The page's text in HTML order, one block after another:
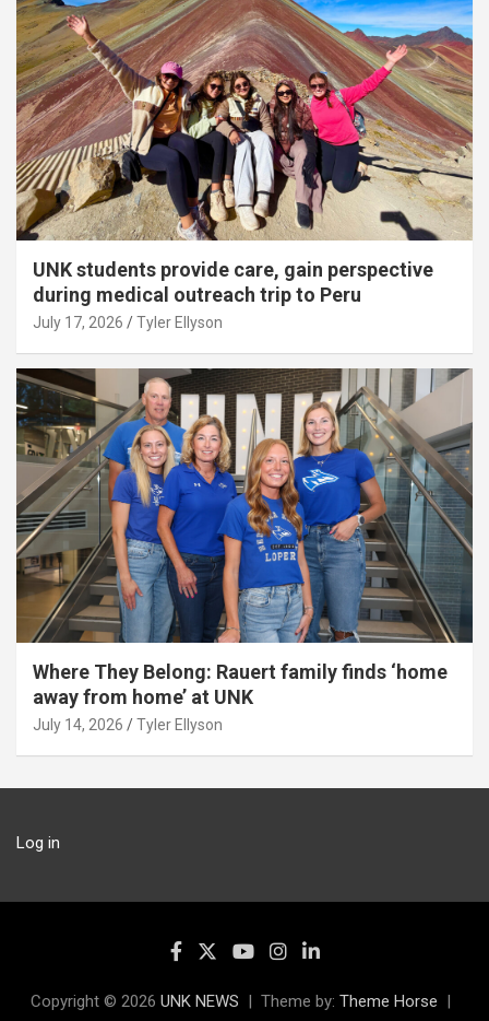
UNK students provide care, gain perspective
during medical outreach trip to Peru
July 17, 2026 Tyler Ellyson
Where They Belong: Rauert family finds ‘home
away from home’ at UNK
July 14, 2026 Tyler Ellyson
Log in
Copyright © 2026 UNK NEWS Theme by: Theme Horse